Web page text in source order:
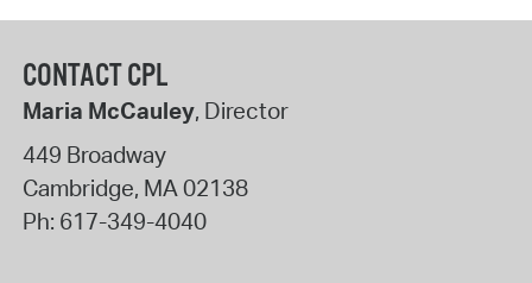
CONTACT CPL
Maria McCauley, Director
449 Broadway
Cambridge, MA02138
Ph: 617-349-4040